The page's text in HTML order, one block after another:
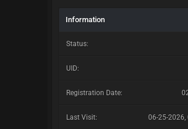
Information
Status:
UID:
Registration Date:
Last Visit: 06-25-2026,